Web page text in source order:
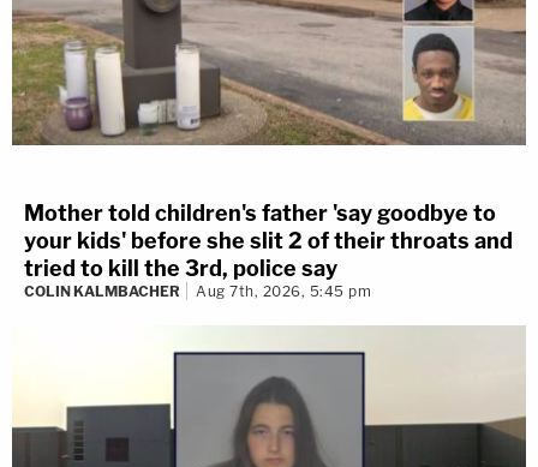
Mother told children's father 'say goodbye to
your kids' before she slit 2 of their throats and
tried to kill the 3rd, police say
COLIN KALMBACHER Aug 7th, 2026, 5:45 pm